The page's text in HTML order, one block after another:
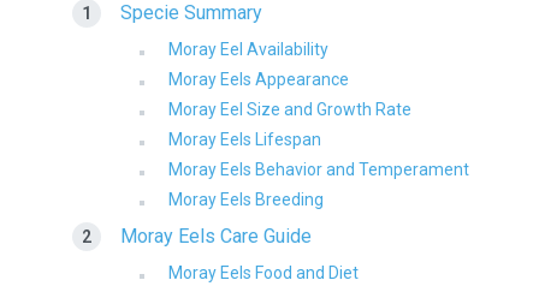
Specie Summary
Moray Eel Availability
Moray Eels Appearance
Moray Eel Size and Growth Rate
Moray Eels Lifespan
Moray Eels Behavior and Temperament
Moray Eels Breeding
Moray Eels Care Guide
Moray Eels Food and Diet